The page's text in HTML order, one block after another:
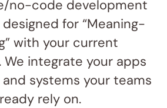
no-code development
for “Meaning-
with your current
integrate your apps
systems your teams
rely on.